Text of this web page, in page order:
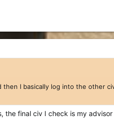
I basically log into the other
the final civ I check is my